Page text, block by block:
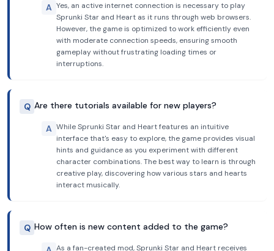
A Yes, an active internet connection is necessary to play
Sprunki Star and Heart as it runs through web browsers.
However, the game is optimized to work efficiently even
with moderate connection speeds, ensuring smooth
gameplay without frustrating loading times or
interruptions.
Q Are there tutorials available for new players?
A While Sprunki Star and Heart features an intuitive
interface that's easy to explore, the game provides visual
hints and guidance as you experiment with different
character combinations. The best way to learn is through
creative play, discovering how various stars and hearts
interact musically.
Q How often is new content added to the game?
As a fan-created mod, Sprunki Star and Heart receives